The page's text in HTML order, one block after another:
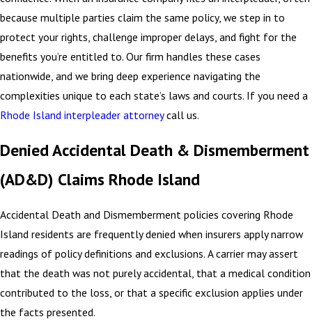
because multiple parties claim the same policy, we step in to
protect your rights, challenge improper delays, and fight for the
benefits you’re entitled to. Our firm handles these cases
nationwide, and we bring deep experience navigating the
complexities unique to each state’s laws and courts. If you need a
Rhode Island interpleader attorney call us.
Denied Accidental Death & Dismemberment
(AD&D) Claims Rhode Island
Accidental Death and Dismemberment policies covering Rhode
Island residents are frequently denied when insurers apply narrow
readings of policy definitions and exclusions. A carrier may assert
that the death was not purely accidental, that a medical condition
contributed to the loss, or that a specific exclusion applies under
the facts presented.